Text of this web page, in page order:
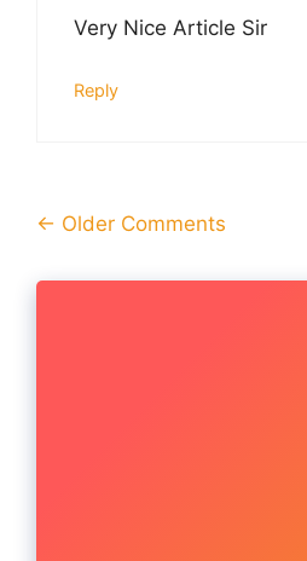
Very Nice Article Sir
Reply
Comment
← Older Comments